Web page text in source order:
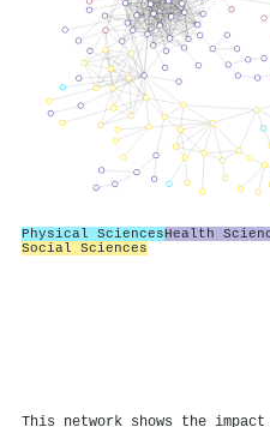
Physical SciencesHealth
Social Sciences
This network shows the